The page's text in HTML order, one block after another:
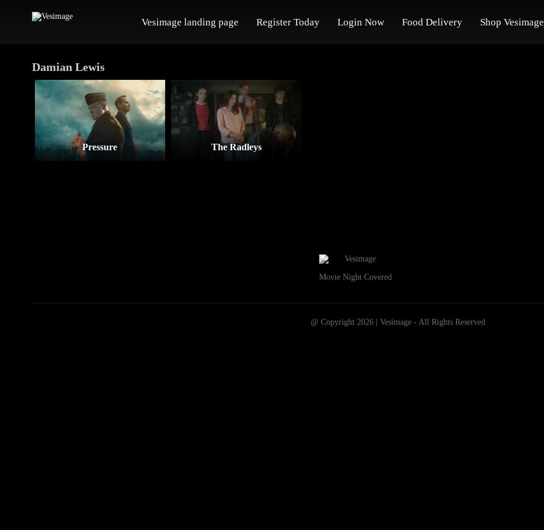
Vesimage landing page Register Today Login Now Food Delivery Shop Vesimage
Damian Lewis
Pressure The Radleys
Movie Night Covered
@ Copyright 2026 | Vesimage - All Rights Reserved